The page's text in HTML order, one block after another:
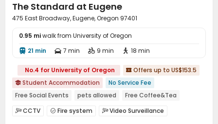
The Standard at Eugene
475 East Broadway, Eugene, Oregon 97401
0.95 miwalk from University of Oregon
 21 min  7 min  9 min  18 min
No.4 for University of Oregon  Offers up to US$153.5
 Student Accommodation
No Service Fee
Free Social Events
pets allowed
Free Coffee&Tea
Near Fast Food
City View Bathtub Spa Sauna Room
CCTV  Fire system Video Surveillance